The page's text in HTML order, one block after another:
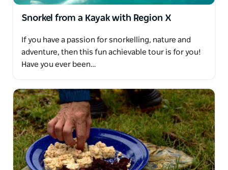
Snorkel from a Kayak with Region X
If you have a passion for snorkelling, nature and
adventure, then this fun achievable tour is for you!
Have you ever been…